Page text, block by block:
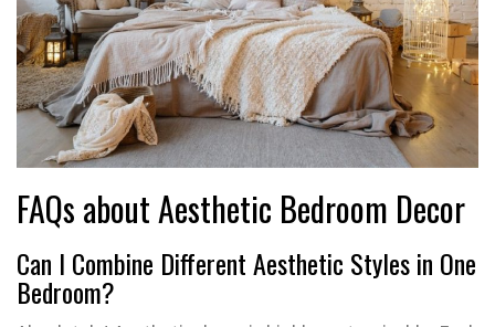
FAQs about Aesthetic Bedroom Decor
Can I Combine Different Aesthetic Styles in One
Bedroom?